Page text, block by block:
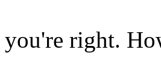
you're right.